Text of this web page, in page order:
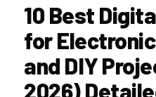
10 Best
for
and DIY
2026)